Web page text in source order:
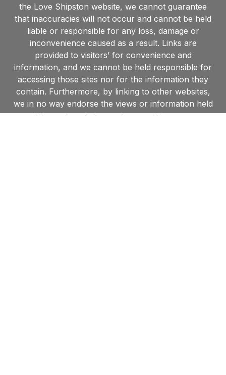
the Love Shipston website, we cannot guarantee
that inaccuracies will not occur and cannot be held
liable or responsible for any loss, damage or
inconvenience caused as a result. Links are
provided to visitors’ for convenience and
information, and we cannot be held responsible for
accessing those sites nor for the information they
contain. Furthermore, by linking to other websites,
we in no way endorse the views or information held
within such websites and are unable to grant